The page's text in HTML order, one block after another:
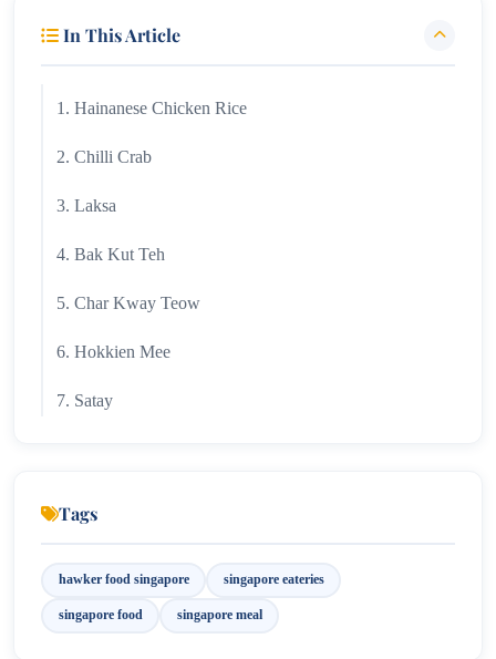
In This Article
1. Hainanese Chicken Rice
2. Chilli Crab
3. Laksa
4. Bak Kut Teh
5. Char Kway Teow
6. Hokkien Mee
7. Satay
Tags
hawker food singapore singapore eateries
singapore food singapore meal